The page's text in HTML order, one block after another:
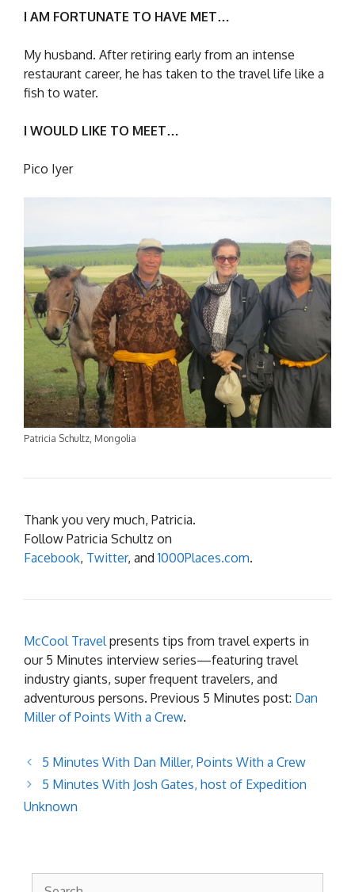
I AM FORTUNATE TO HAVE MET…
My husband. After retiring early from an intense
restaurant career, he has taken to the travel life like a
fish to water.
I WOULD LIKE TO MEET…
Pico Iyer
Patricia Schultz, Mongolia
Thank you very much, Patricia.
Follow Patricia Schultz on
Facebook, Twitter, and1000Places.com.
McCool Travelpresents tips from travel experts in
our 5 Minutes interview series—featuring travel
industry giants, super frequent travelers, and
adventurous persons. Previous 5 Minutes post: Dan
Miller of Points With a Crew.
5 Minutes With Dan Miller, Points With a Crew
5 Minutes With Josh Gates, host of Expedition
Unknown